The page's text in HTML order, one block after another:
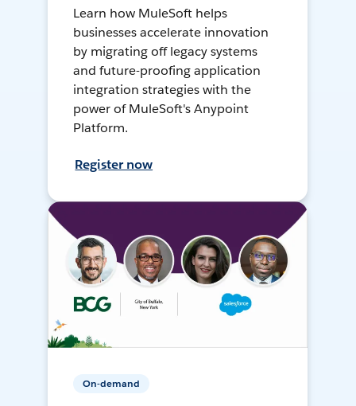
Learn how MuleSoft helps
businesses accelerate innovation
by migrating off legacy systems
and future-proofing application
integration strategies with the
power of MuleSoft's Anypoint
Platform.
Register now
On-demand